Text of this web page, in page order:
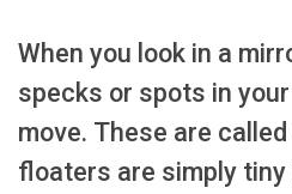
When you look in a
specks or spots in
move. These are
floaters are simply